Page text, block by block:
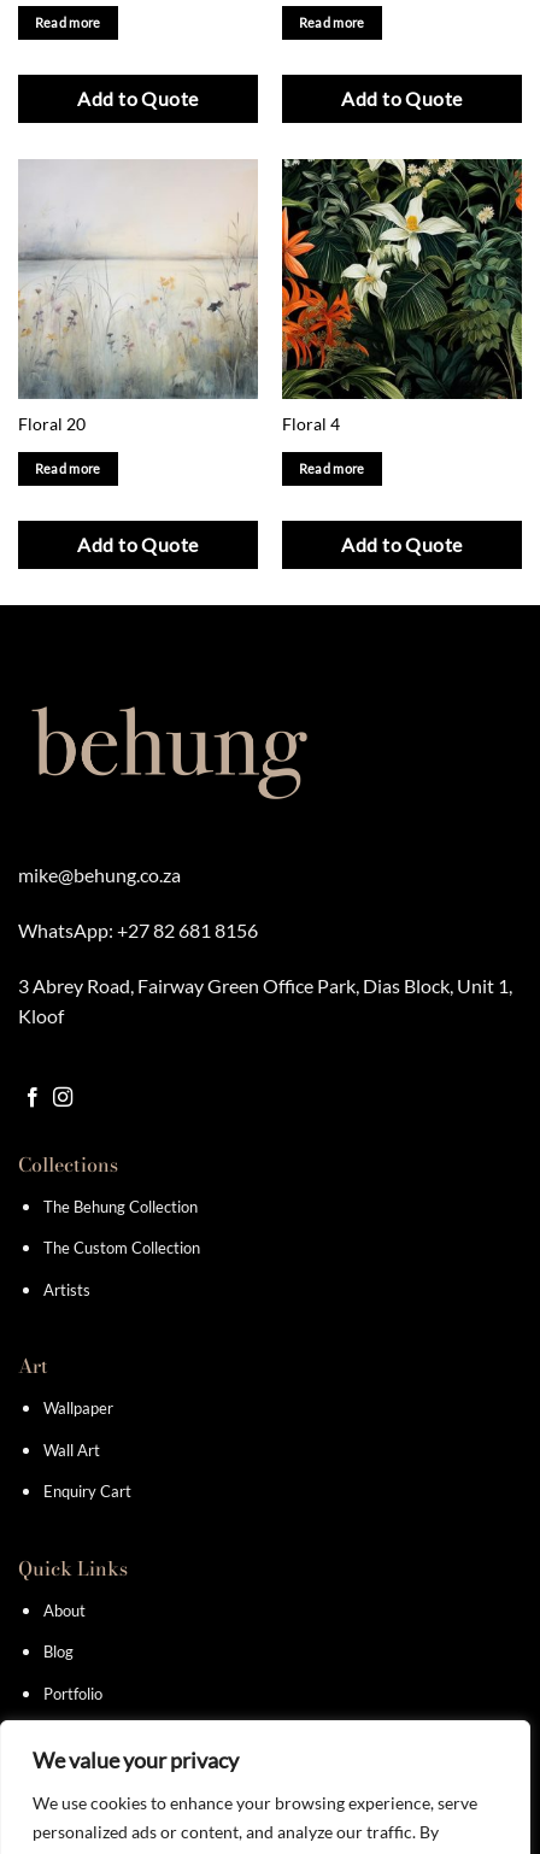
We value your privacy
We use cookies to enhance your browsing experience, serve
personalized ads or content, and analyze our traffic. By
Read more
Add to Quote
Read more
Add to Quote
Floral 20
Read more
Add to Quote
Floral 4
Read more
Add to Quote
mike@behung.co.za
WhatsApp: +27 82 681 8156
3 Abrey Road, Fairway Green Office Park, Dias Block, Unit 1,
Kloof
Collections
The Behung Collection
The Custom Collection
Artists
Art
Wallpaper
Wall Art
Enquiry Cart
Quick Links
About
Blog
Portfolio